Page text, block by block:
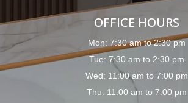
OFFICE HOURS
Mon: 7:30 am to 2:30 pm
Tue: 7:30 am to 2:30 pm
Wed: 11:00 am to 7:00 pm
Thu: 11:00 am to 7:00 pm